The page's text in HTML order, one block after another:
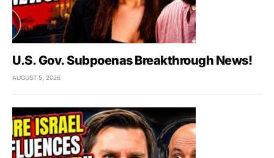
U.S. Gov. Subpoenas Breakthrough News!
AUGUST 5, 2026